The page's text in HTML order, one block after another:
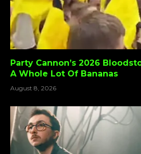
Party Cannon’s 2026
A Whole Lot Of Bananas
August 8, 2026